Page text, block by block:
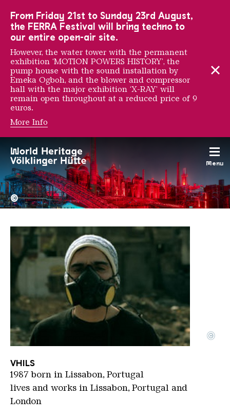
Menu
VHILS
The Völklingen Ironworks
Copyright:
©
Vihls
Copyright: vihls
©
VHILS
1987 born in Lissabon, Portugal
lives and works in Lissabon, Portugal and
London
From Friday 21st to Sunday 23rd August,
the FERRA Festival will bring techno to
our entire open-air site.
However, the water tower with the permanent
exhibition ‘MOTION POWERS HISTORY’, the
pump house with the sound installation by
Emeka Ogboh, and the blower and compressor
hall with the major exhibition ‘X-RAY’ will
remain open throughout at a reduced price of 9
euros.
More Info